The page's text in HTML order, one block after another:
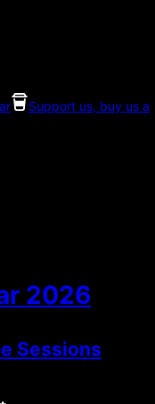
Support us, buy us a
2026
Sessions